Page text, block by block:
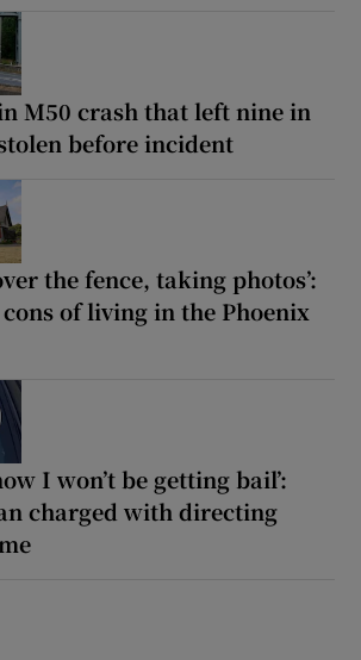
M50 crash that left nine in
before incident
the fence, taking photos’:
of living in the Phoenix
I won’t be getting bail’:
charged with directing